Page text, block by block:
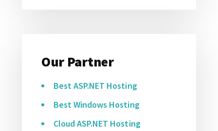
Our Partner
Best ASP.NET Hosting
Best Windows Hosting
Cloud ASP.NET Hosting